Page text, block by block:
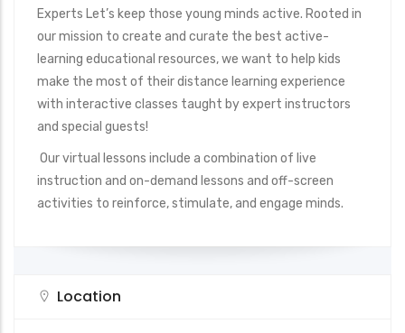
Experts Let’s keep those young minds active. Rooted in
our mission to create and curate the best active-
learning educational resources, we want to help kids
make the most of their distance learning experience
with interactive classes taught by expert instructors
and special guests!
Our virtual lessons include a combination of live
instruction and on-demand lessons and off-screen
activities to reinforce, stimulate, and engage minds.
Location